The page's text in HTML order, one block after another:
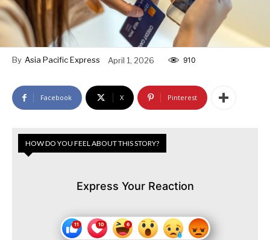
By Asia Pacific Express April 1, 2026 910
Facebook X Pinterest
HOW DO YOU FEEL ABOUT THIS STORY?
Express Your Reaction